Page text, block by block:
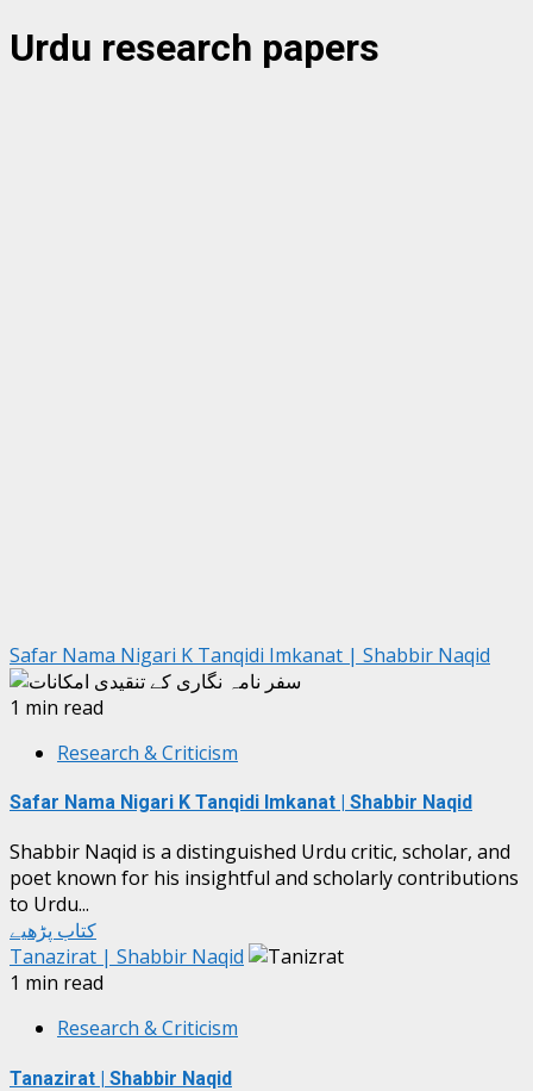
Urdu research papers
Safar Nama Nigari K Tanqidi Imkanat | Shabbir Naqid
1 min read
Research & Criticism
Safar Nama Nigari K Tanqidi Imkanat | Shabbir Naqid
Shabbir Naqid is a distinguished Urdu critic, scholar, and
poet known for his insightful and scholarly contributions
to Urdu...
کتاب پڑھیے
Tanazirat | Shabbir Naqid
1 min read
Research & Criticism
Tanazirat | Shabbir Naqid